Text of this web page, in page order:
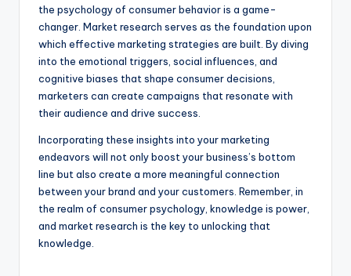
the psychology of consumer behavior is a game-
changer. Market research serves as the foundation upon
which effective marketing strategies are built. By diving
into the emotional triggers, social influences, and
cognitive biases that shape consumer decisions,
marketers can create campaigns that resonate with
their audience and drive success.
Incorporating these insights into your marketing
endeavors will not only boost your business’s bottom
line but also create a more meaningful connection
between your brand and your customers. Remember, in
the realm of consumer psychology, knowledge is power,
and market research is the key to unlocking that
knowledge.